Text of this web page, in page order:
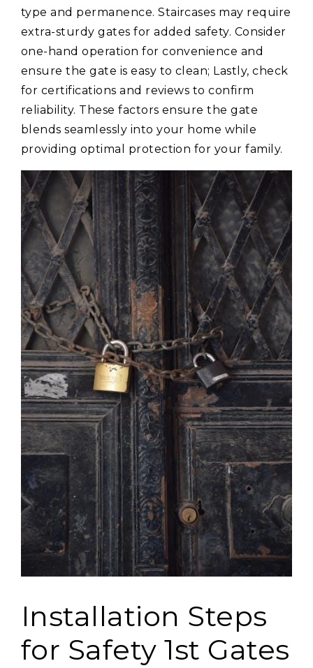
type and permanence. Staircases may require
extra-sturdy gates for added safety. Consider
one-hand operation for convenience and
ensure the gate is easy to clean; Lastly, check
for certifications and reviews to confirm
reliability. These factors ensure the gate
blends seamlessly into your home while
providing optimal protection for your family.
Installation Steps
for Safety 1st Gates